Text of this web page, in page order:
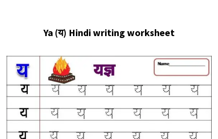
Ya (य) Hindi writing worksheet